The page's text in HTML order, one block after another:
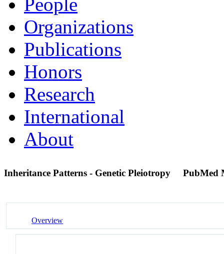
Organizations
Publications
Honors
Research
International
About
Inheritance Patterns - Genetic Pleiotropy PubMed
Overview